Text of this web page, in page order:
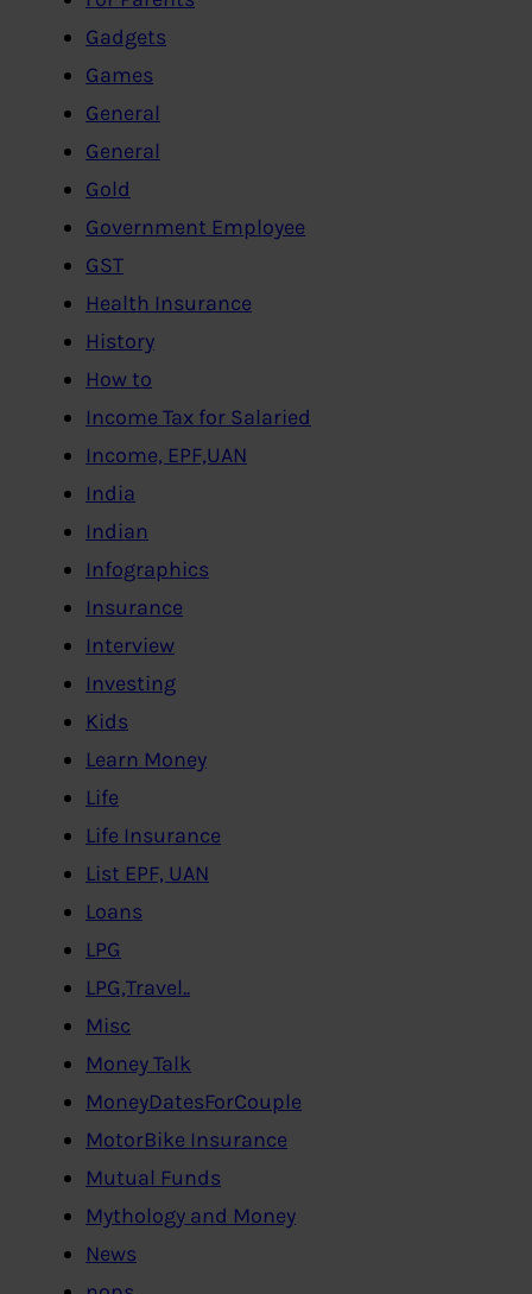
Gadgets
Games
General
General
Gold
Government Employee
GST
Health Insurance
History
How to
Income Tax for Salaried
Income, EPF,UAN
India
Indian
Infographics
Insurance
Interview
Investing
Kids
Learn Money
Life
Life Insurance
List EPF, UAN
Loans
LPG
LPG,Travel..
Misc
Money Talk
MoneyDatesForCouple
MotorBike Insurance
Mutual Funds
Mythology and Money
News